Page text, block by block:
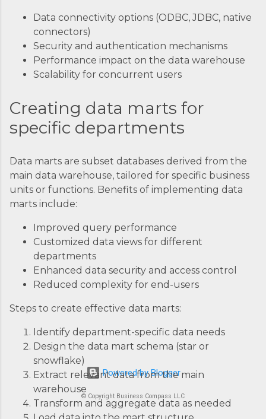
Data connectivity options (ODBC, JDBC, native
connectors)
Security and authentication mechanisms
Performance impact on the data warehouse
Scalability for concurrent users
Creating data marts for
specific departments
Data marts are subset databases derived from the
main data warehouse, tailored for specific business
units or functions. Benefits of implementing data
marts include:
Improved query performance
Customized data views for different
departments
Enhanced data security and access control
Reduced complexity for end-users
Steps to create effective data marts:
Identify department-specific data needs
Design the data mart schema (star or
snowflake)
Extract relevant data from the main
warehouse
Transform and aggregate data as needed
Powered by Blogger
© Copyright Business Compass LLC